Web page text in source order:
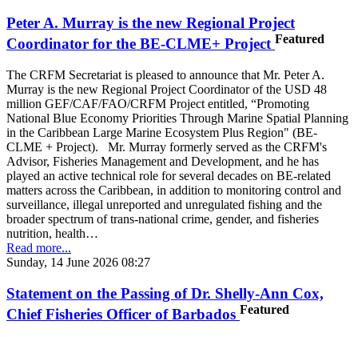
Peter A. Murray is the new Regional Project
Coordinator for the BE-CLME+ Project Featured
The CRFM Secretariat is pleased to announce that Mr. Peter A.
Murray is the new Regional Project Coordinator of the USD 48
million GEF/CAF/FAO/CRFM Project entitled, “Promoting
National Blue Economy Priorities Through Marine Spatial Planning
in the Caribbean Large Marine Ecosystem Plus Region" (BE-
CLME + Project). Mr. Murray formerly served as the CRFM's
Advisor, Fisheries Management and Development, and he has
played an active technical role for several decades on BE-related
matters across the Caribbean, in addition to monitoring control and
surveillance, illegal unreported and unregulated fishing and the
broader spectrum of trans-national crime, gender, and fisheries
nutrition, health…
Read more...
Sunday, 14 June 2026 08:27
Statement on the Passing of Dr. Shelly-Ann Cox,
Chief Fisheries Officer of Barbados Featured